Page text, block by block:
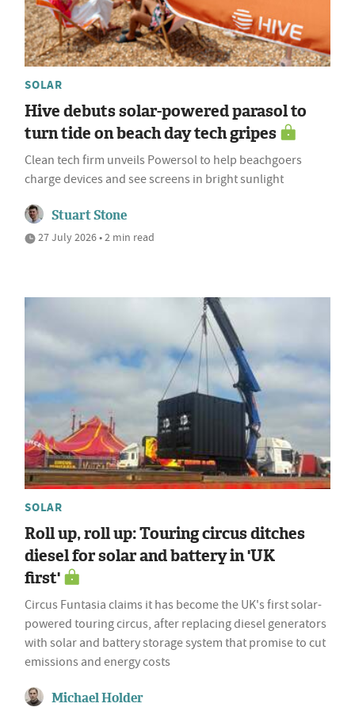
SOLAR
Hive debuts solar-powered parasol to
turn tide on beach day tech gripes
Clean tech firm unveils Powersol to help beachgoers
charge devices and see screens in bright sunlight
Stuart Stone
27 July 2026 • 2 min read
SOLAR
Roll up, roll up: Touring circus ditches
diesel for solar and battery in 'UK
first'
Circus Funtasia claims it has become the UK's first solar-
powered touring circus, after replacing diesel generators
with solar and battery storage system that promise to cut
emissions and energy costs
Michael Holder